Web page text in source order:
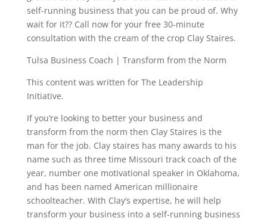
self-running business that you can be proud of. Why
wait for it?? Call now for your free 30-minute
consultation with the cream of the crop Clay Staires.
Tulsa Business Coach | Transform from the Norm
This content was written for The Leadership
Initiative.
If you’re looking to better your business and
transform from the norm then Clay Staires is the
man for the job. Clay staires has many awards to his
name such as three time Missouri track coach of the
year, number one motivational speaker in Oklahoma,
and has been named American millionaire
schoolteacher. With Clay’s expertise, he will help
transform your business into a self-running business